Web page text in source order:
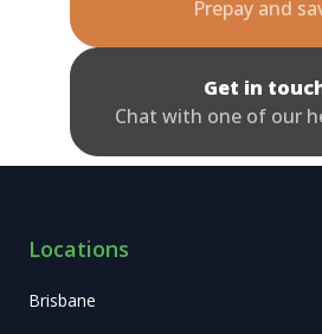
Prepay and
Get in
Chat with one of our
Locations
Brisbane